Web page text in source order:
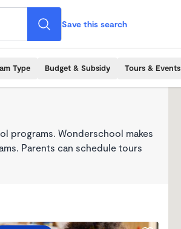
Save this search
Type Budget & Subsidy Tours & Events
programs. Wonderschool makes
Parents can schedule tours